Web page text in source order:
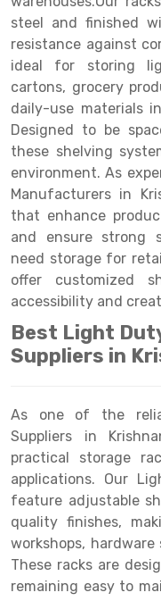
Two Tier Racking
Heavy Duty Panel
Mobile Lockable
Heavy Duty
Semi Duty Shelving
Light Duty Shelving
Selective Pallet
Pallet Racking
Multitier Racking
Mezzanine Floor
Drive-in Racking
Shuttle Racking
Cold Store
Props Pipe
Multiple Rack
Adjustable Rack
Narrow Aisle Rack
Shelving Rack
E-commerce Rack
Quick Commerce
Dark Store Rack
Medicine Rack
Book Storage Rack
Cable Storage Rack
Inclined Conveyor
Hand Pallet Truck
Spare Part
steel and finished
resistance against
ideal for storing
cartons, grocery
daily-use materials
Designed to be
these shelving
environment. As
Manufacturers in
that enhance
and ensure strong
need storage for
offer customized
accessibility and
Best Light
Suppliers in
As one of the
Suppliers in
practical storage
applications. Our
feature adjustable
quality finishes,
workshops,
These racks are
remaining easy to